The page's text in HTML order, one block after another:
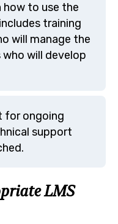
how to use the
training
will manage the
will develop
for ongoing
support
LMS